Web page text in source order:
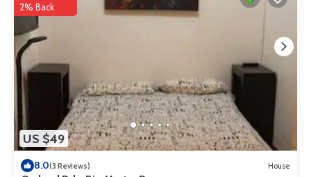
US $49
2% Back
8.0(3 Reviews) House